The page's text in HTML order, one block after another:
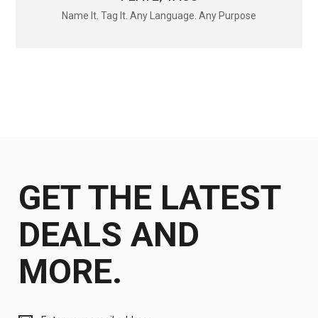
Name It. Tag It. Any Language. Any Purpose
GET THE LATEST
DEALS AND
MORE.